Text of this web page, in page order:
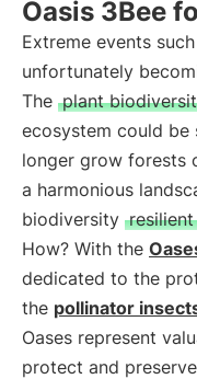
Oasis 3Bee
Extreme events
unfortunately
The plant
ecosystem could be
longer grow forests
a harmonious
biodiversity
How? With the
dedicated to the
the pollinator
Oases represent
protect and